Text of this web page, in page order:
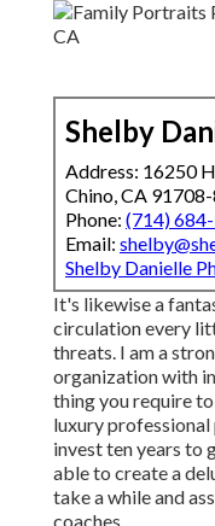
Shelby
Address: 16250
Chino, CA
Phone: (714)
Email:
Shelby Danielle
It's likewise a
circulation every
threats. I am a
organization with
thing you require
luxury
invest ten years to
able to create a
take a while and
coaches.